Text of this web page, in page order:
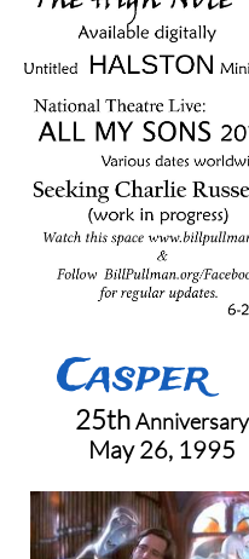
Casper
25thAnniversary
May 26, 1995